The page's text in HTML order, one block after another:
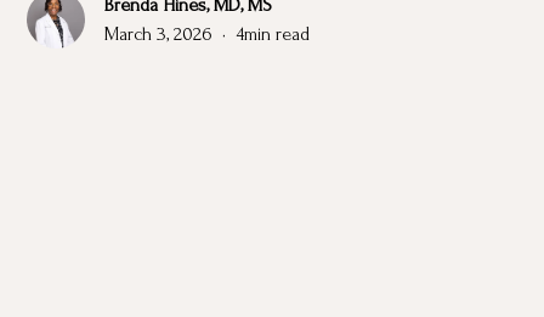
Brenda Hines, MD, MS
March 3, 2026 • 4min read